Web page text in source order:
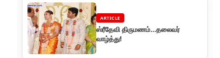
ARTICLE
ஸ்ரீதேவி திருமணம்...தலைவர்
வாழ்த்து!